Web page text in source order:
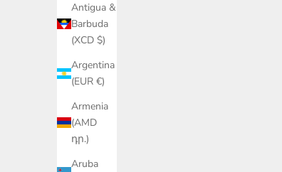
Antigua &
Barbuda
(XCD $)
Argentina
(EUR €)
Armenia
(AMD
դր.)
Aruba